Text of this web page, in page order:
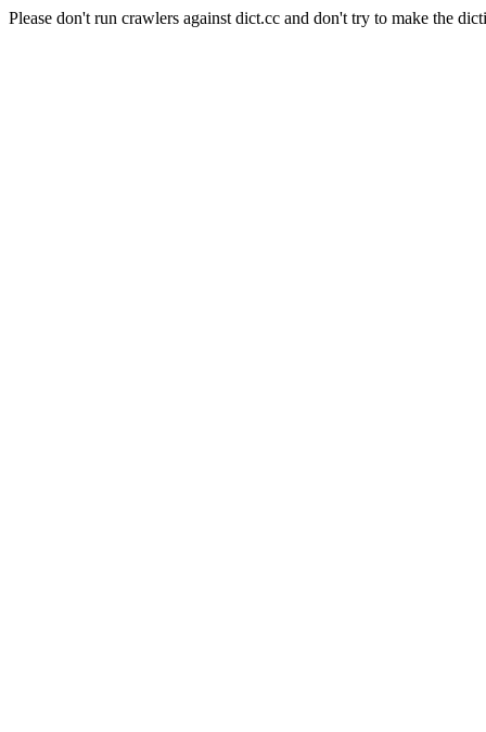
Please don't run crawlers against dict.cc and don't try to make the